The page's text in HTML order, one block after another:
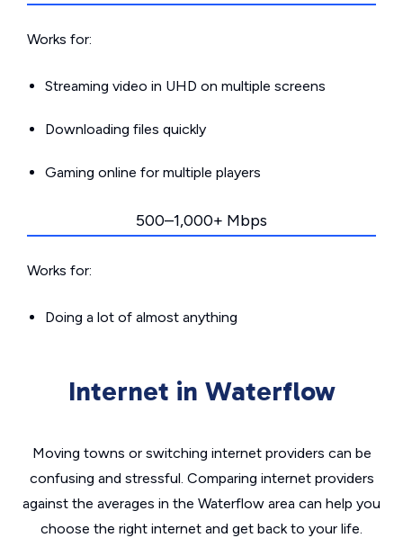
Works for:
Streaming video in UHD on multiple screens
Downloading files quickly
Gaming online for multiple players
500–1,000+ Mbps
Works for:
Doing a lot of almost anything
Internet in Waterflow
Moving towns or switching internet providers can be
confusing and stressful. Comparing internet providers
against the averages in the Waterflow area can help you
choose the right internet and get back to your life.